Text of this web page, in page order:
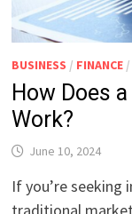
BUSINESS / FINANCE /
How Does
Work?
June 10, 2024
If you’re